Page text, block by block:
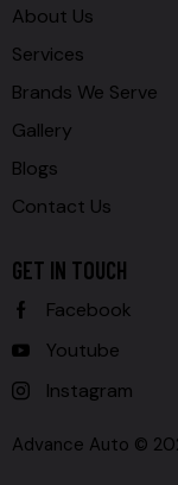
About Us
Services
Brands We Serve
Gallery
Blogs
Contact Us
GET IN TOUCH
Facebook
Youtube
Instagram
Advance Auto ©